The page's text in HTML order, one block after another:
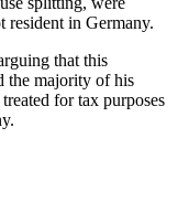
resident in Germany.
that this
the majority of his
for tax purposes